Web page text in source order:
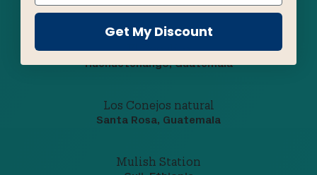
Huehuetenango, Guatemala
Huehuetenango, Guatemala
Los Conejos natural
Santa Rosa, Guatemala
Mulish Station
Get My Discount